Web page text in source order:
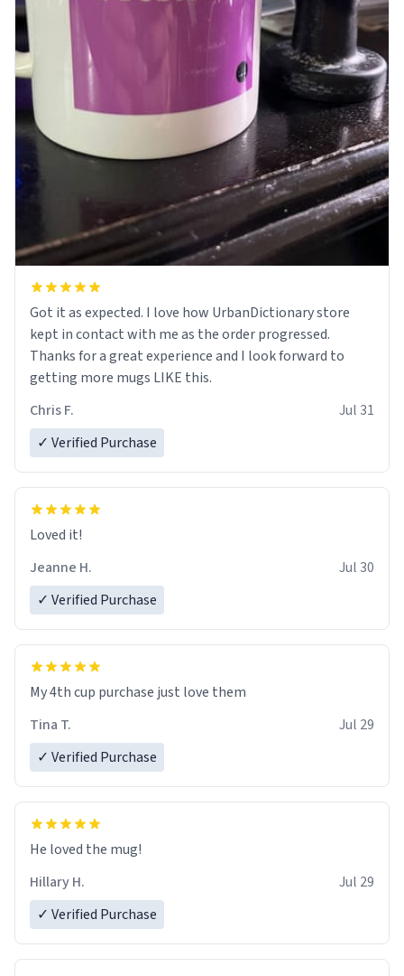
Got it as expected. I love how UrbanDictionary store
kept in contact with me as the order progressed.
Thanks for a great experience and I look forward to
getting more mugs LIKE this.
Chris F.
Jul 31
✓ Verified Purchase
Loved it!
Jeanne H.
Jul 30
✓ Verified Purchase
My 4th cup purchase just love them
Tina T.
Jul 29
✓ Verified Purchase
He loved the mug!
Hillary H.
Jul 29
✓ Verified Purchase